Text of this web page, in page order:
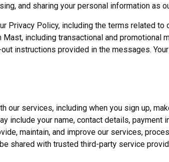
and sharing your personal information as
Privacy Policy, including the terms related to
including transactional and promotional
instructions provided in the messages.
services, including when you sign up,
your name, contact details, payment
maintain, and improve our services,
shared with trusted third-party service